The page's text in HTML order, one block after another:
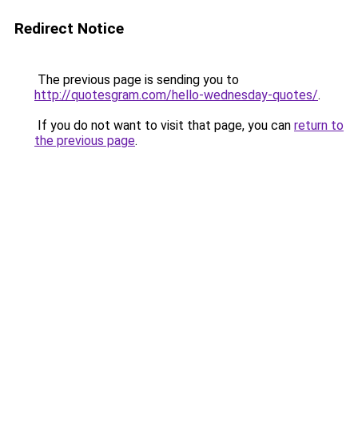
Redirect Notice
The previous page is sending you to
http://quotesgram.com/hello-wednesday-quotes/.
If you do not want to visit that page, you can return to
the previous page.